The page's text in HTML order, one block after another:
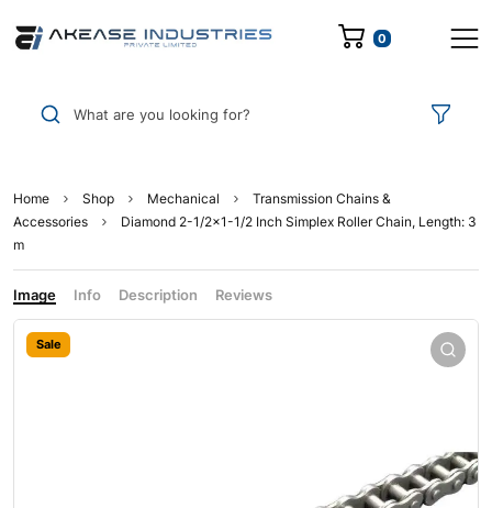
0
What are you looking for?
Home Shop Mechanical
Transmission Chains &
Accessories
Diamond 2-1/2×1-1/2 Inch Simplex Roller Chain, Length: 3
m
Image Info Description Reviews
Sale